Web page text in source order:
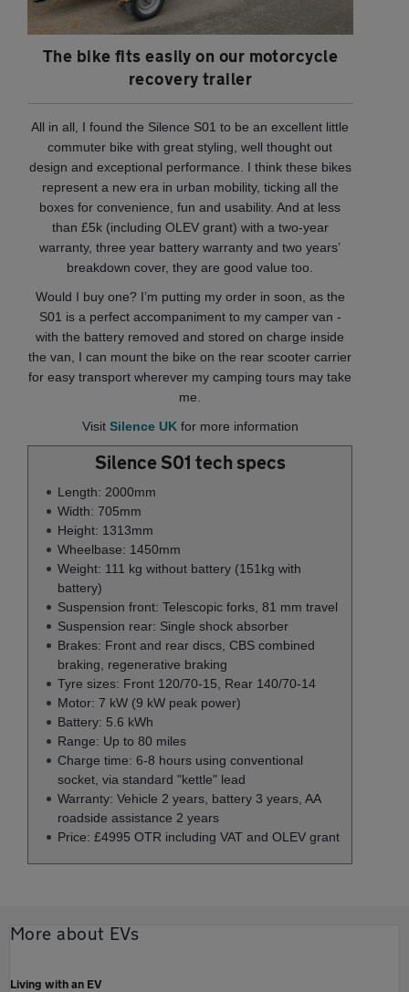
The bike fits easily on our motorcycle
recovery trailer
All in all, I found the Silence S01 to be an excellent little
commuter bike with great styling, well thought out
design and exceptional performance. I think these bikes
represent a new era in urban mobility, ticking all the
boxes for convenience, fun and usability. And at less
than £5k (including OLEV grant) with a two-year
warranty, three year battery warranty and two years’
breakdown cover, they are good value too.
Would I buy one? I’m putting my order in soon, as the
S01 is a perfect accompaniment to my camper van -
with the battery removed and stored on charge inside
the van, I can mount the bike on the rear scooter carrier
for easy transport wherever my camping tours may take
me.
VisitSilence UKfor more information
Silence S01 tech specs
Length: 2000mm
Width: 705mm
Height: 1313mm
Wheelbase: 1450mm
Weight: 111 kg without battery (151kg with
battery)
Suspension front: Telescopic forks, 81 mm travel
Suspension rear: Single shock absorber
Brakes: Front and rear discs, CBS combined
braking, regenerative braking
Tyre sizes: Front 120/70-15, Rear 140/70-14
Motor: 7 kW (9 kW peak power)
Battery: 5.6 kWh
Range: Up to 80 miles
Charge time: 6-8 hours using conventional
socket, via standard "kettle" lead
Warranty: Vehicle 2 years, battery 3 years, AA
roadside assistance 2 years
Price: £4995 OTR including VAT and OLEV grant
More about EVs
Living with an EV